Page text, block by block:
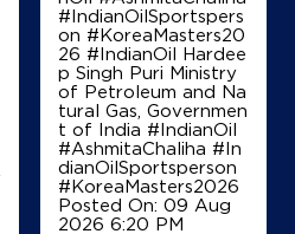
Details
#IndianOilSportspers
on #KoreaMasters20
26 #IndianOil Hardee
p Singh Puri Ministry
of Petroleum and Na
tural Gas, Governmen
t of India #IndianOil
#AshmitaChaliha #In
dianOilSportsperson
#KoreaMasters2026
Posted On: 09 Aug
2026 6:20 PM